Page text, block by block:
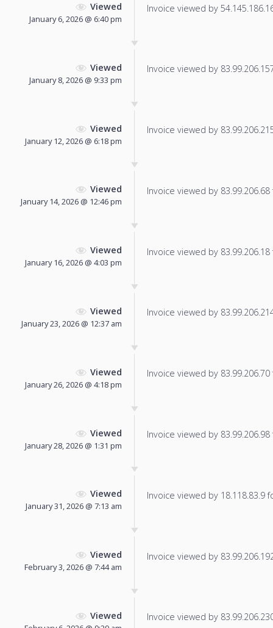
Viewed
January 6, 2026 @ 6:40 pm
Invoice viewed by
Viewed
January 8, 2026 @ 9:33 pm
Invoice viewed by
Viewed
January 12, 2026 @ 6:18 pm
Invoice viewed by
Viewed
January 14, 2026 @ 12:46 pm
Invoice viewed by
Viewed
January 16, 2026 @ 4:03 pm
Invoice viewed by
Viewed
January 23, 2026 @ 12:37 am
Invoice viewed by
Viewed
January 26, 2026 @ 4:18 pm
Invoice viewed by
Viewed
January 28, 2026 @ 1:31 pm
Invoice viewed by
Viewed
January 31, 2026 @ 7:13 am
Invoice viewed by 18.118.83.9
Viewed
February 3, 2026 @ 7:44 am
Invoice viewed by
Viewed Invoice viewed by